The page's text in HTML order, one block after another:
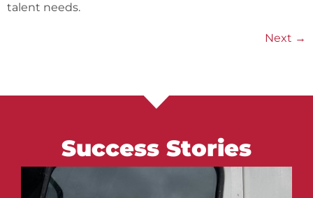
talent needs.
Next →
Success Stories